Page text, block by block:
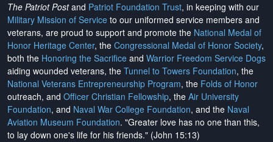
The Patriot Postand Patriot Foundation Trust, in keeping with our
Military Mission of Service to our uniformed service members and
veterans, are proud to support and promote the National Medal of
Honor Heritage Center, the Congressional Medal of Honor Society,
both the Honoring the Sacrifice and Warrior Freedom Service Dogs
aiding wounded veterans, the Tunnel to Towers Foundation, the
National Veterans Entrepreneurship Program, the Folds of Honor
outreach, and Officer Christian Fellowship, the Air University
Foundation, and Naval War College Foundation, and the Naval
Aviation Museum Foundation. "Greater love has no one than this,
to lay down one's life for his friends." (John 15:13)